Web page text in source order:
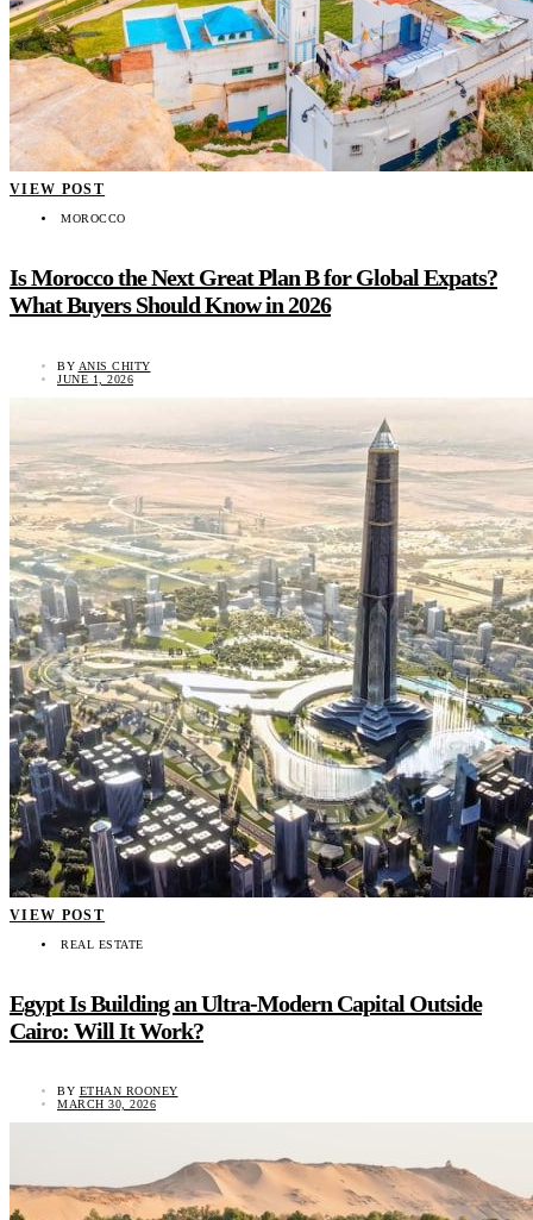
VIEW POST
MOROCCO
Is Morocco the Next Great Plan B for Global Expats?
What Buyers Should Know in 2026
BY ANIS CHITY
JUNE 1, 2026
VIEW POST
REAL ESTATE
Egypt Is Building an Ultra-Modern Capital Outside
Cairo: Will It Work?
BY ETHAN ROONEY
MARCH 30, 2026